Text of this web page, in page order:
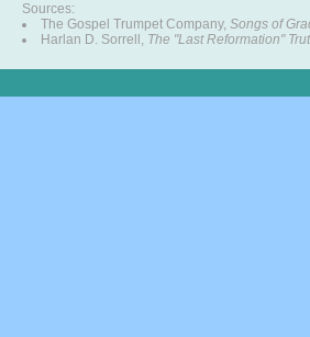
Sources:
The Gospel Trumpet Company, Songs of
Harlan D. Sorrell, The "Last Reformation"